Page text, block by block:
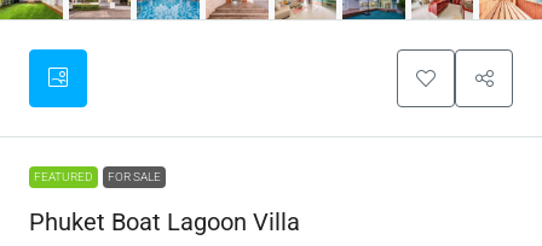
FEATURED FOR SALE
Phuket Boat Lagoon Villa